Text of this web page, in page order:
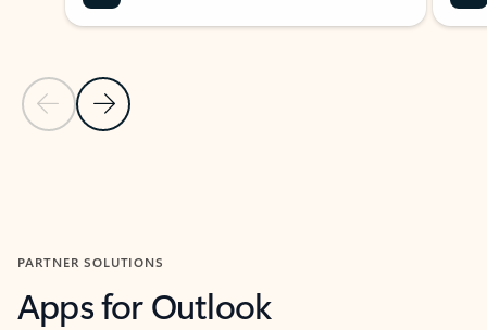
Previous Slide
Next Slide
PARTNER SOLUTIONS
Apps for Outlook